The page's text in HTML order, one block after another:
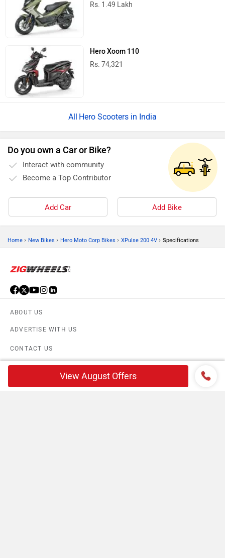
Rs. 1.49 Lakh
Hero Xoom 110
Rs. 74,321
Hero Scooters in India
Do you own a Car or Bike?
Interact with community
Become a Top Contributor
Add Car Add Bike
Home › New Bikes › Hero Moto Corp Bikes › XPulse 200 4V › Specifications
ABOUT US
ADVERTISE WITH US
CONTACT US
TERMS OF USE
View August Offers